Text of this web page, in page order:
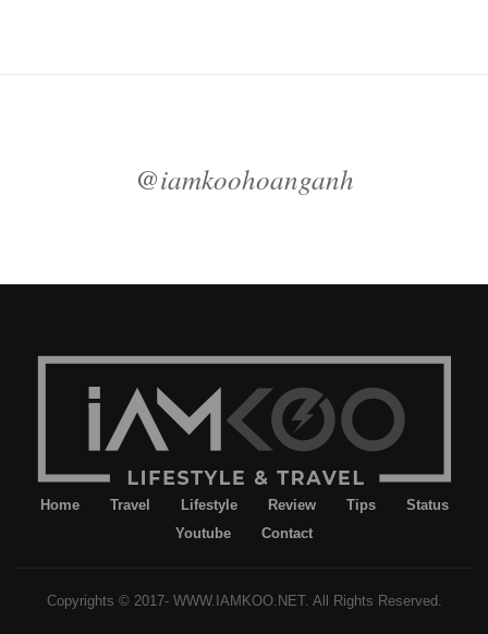
@iamkoohoanganh
Home Travel Lifestyle Review Tips
Status
Youtube
Contact
Copyrights © 2017- WWW.IAMKOO.NET. All Rights Reserved.